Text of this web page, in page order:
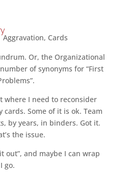
Aggravation, Cards
Or, the Organizational
of synonyms for “First
where I need to reconsider
cards. Some of it is ok. Team
by years, in binders. Got it.
the issue.
out”, and maybe I can wrap
go.